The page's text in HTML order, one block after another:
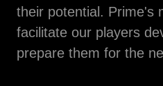
their potential. Prime's
facilitate our players
prepare them for the